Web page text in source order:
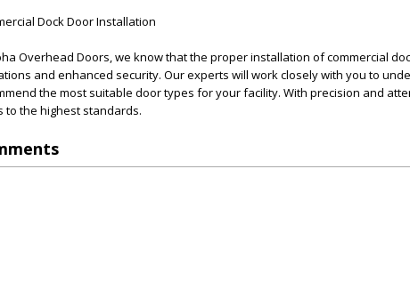
Dock Door Installation
Overhead Doors, we know that the proper installation of commercial
and enhanced security. Our experts will work closely with you to
the most suitable door types for your facility. With precision and
to the highest standards.